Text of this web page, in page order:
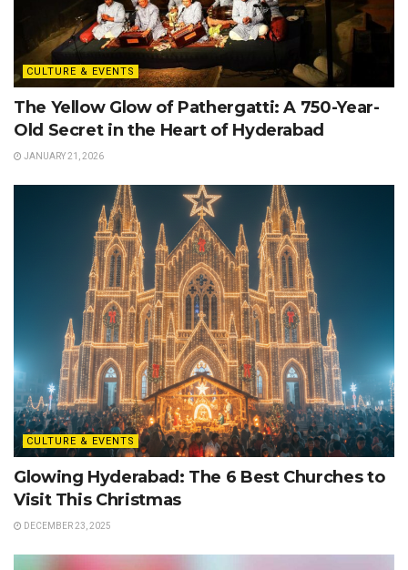
CULTURE & EVENTS
The Yellow Glow of Pathergatti: A 750-Year-
Old Secret in the Heart of Hyderabad
JANUARY 21, 2026
CULTURE & EVENTS
Glowing Hyderabad: The 6 Best Churches to
Visit This Christmas
DECEMBER 23, 2025